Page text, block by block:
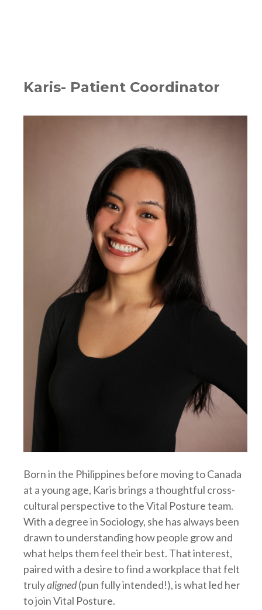
Karis- Patient Coordinator
Born in the Philippines before moving to Canada
at a young age, Karis brings a thoughtful cross-
cultural perspective to the Vital Posture team.
With a degree in Sociology, she has always been
drawn to understanding how people grow and
what helps them feel their best. That interest,
paired with a desire to find a workplace that felt
trulyaligned(pun fully intended!), is what led her
to join Vital Posture.